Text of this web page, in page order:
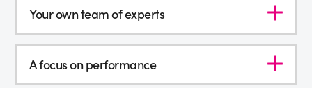
Your own team of experts
A focus on performance